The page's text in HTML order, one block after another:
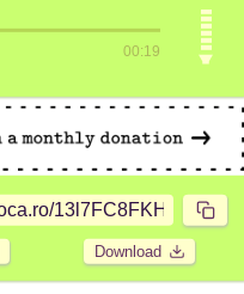
00:19
Download